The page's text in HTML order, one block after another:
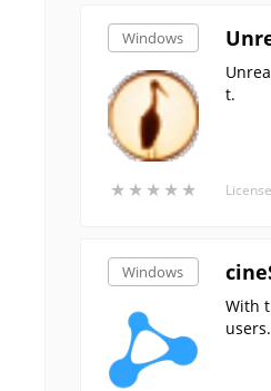
Windows
★ ★ ★ ★ ★
★ ★ ★ ★ ★
t.
Windows
With
users.